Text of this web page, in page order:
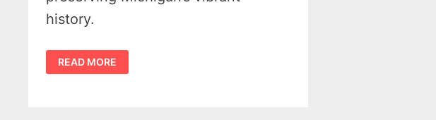
history.
EXPLORING
MICHIGAN’S
HISTORIC
READ MORE